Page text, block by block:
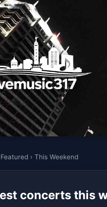
Featured › This Weekend
concerts this